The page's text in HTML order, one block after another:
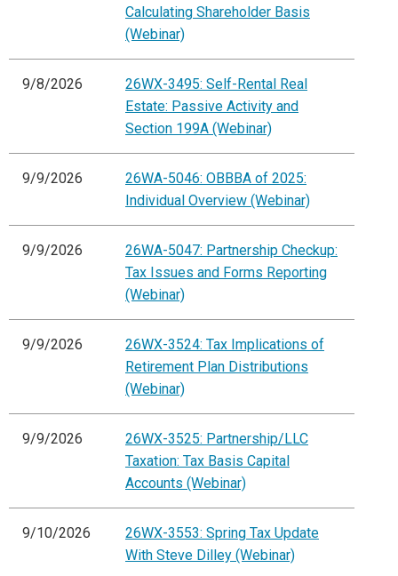
Calculating Shareholder Basis
(Webinar)
9/8/2026
26WX-3495: Self-Rental Real
Estate: Passive Activity and
Section 199A (Webinar)
9/9/2026
26WA-5046: OBBBA of 2025:
Individual Overview (Webinar)
9/9/2026
26WA-5047: Partnership Checkup:
Tax Issues and Forms Reporting
(Webinar)
9/9/2026
26WX-3524: Tax Implications of
Retirement Plan Distributions
(Webinar)
9/9/2026
26WX-3525: Partnership/LLC
Taxation: Tax Basis Capital
Accounts (Webinar)
9/10/2026
26WX-3553: Spring Tax Update
With Steve Dilley (Webinar)